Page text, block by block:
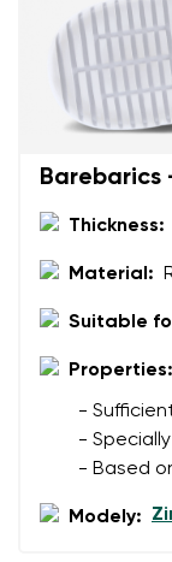
Barebarics
Thickness:
Material:
Suitable
Properties:
-
-
- Based
Modely: